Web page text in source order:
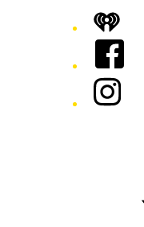
iHeart
Facebook
Instagram